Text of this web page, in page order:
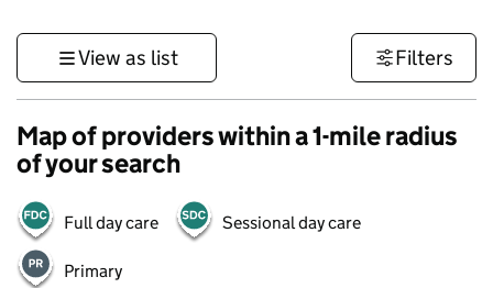
View as list Filters
Map of providers within a 1-mile radius
of your search
Full day care Sessional day care
Primary